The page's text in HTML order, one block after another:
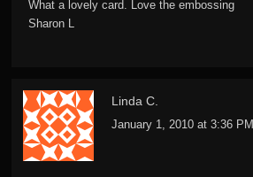
What a lovely card. Love the embossing
Sharon L
Linda C.
January 1, 2010 at 3:36 PM